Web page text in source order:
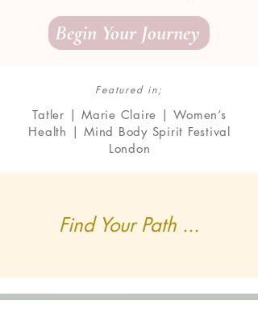
Begin Your Journey
Featured in;
Tatler | Marie Claire | Women’s
Health | Mind Body Spirit Festival
London
Find Your Path ...